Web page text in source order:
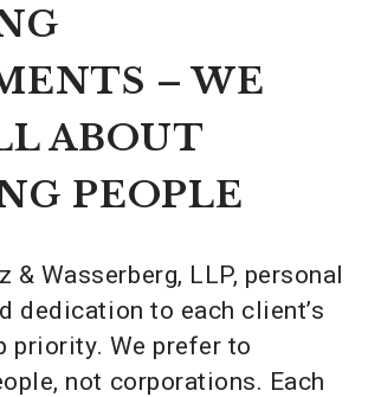
– WE
ABOUT
PEOPLE
Wasserberg, LLP, personal
dedication to each client’s
priority. We prefer to
not corporations. Each